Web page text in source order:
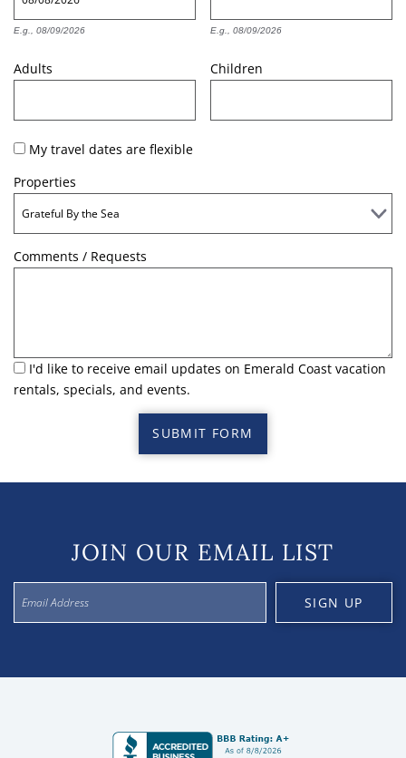
E.g., 08/09/2026 E.g., 08/09/2026
Adults Children
My travel dates are flexible
Properties
Comments / Requests
I'd like to receive email updates on Emerald Coast vacation
rentals, specials, and events.
SUBMIT FORM
JOIN OUR EMAIL LIST
SIGN UP